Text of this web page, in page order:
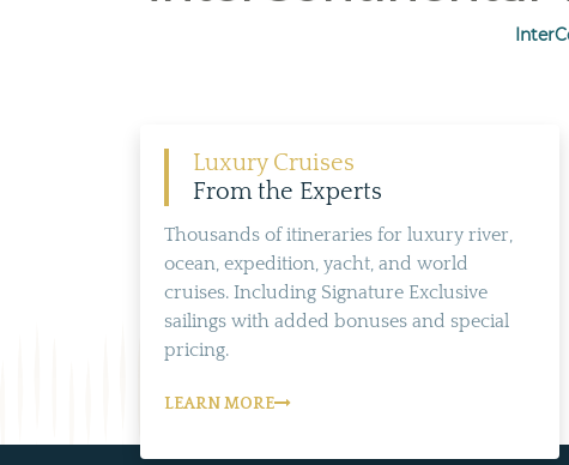
Luxury Cruises
From the Experts
Thousands of itineraries for luxury river,
ocean, expedition, yacht, and world
cruises. Including Signature Exclusive
sailings with added bonuses and special
pricing.
LEARN MORE